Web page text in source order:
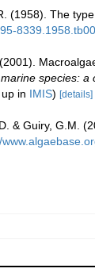
(1958). The
species:
in IMIS) [details]
& Guiry, G.M.